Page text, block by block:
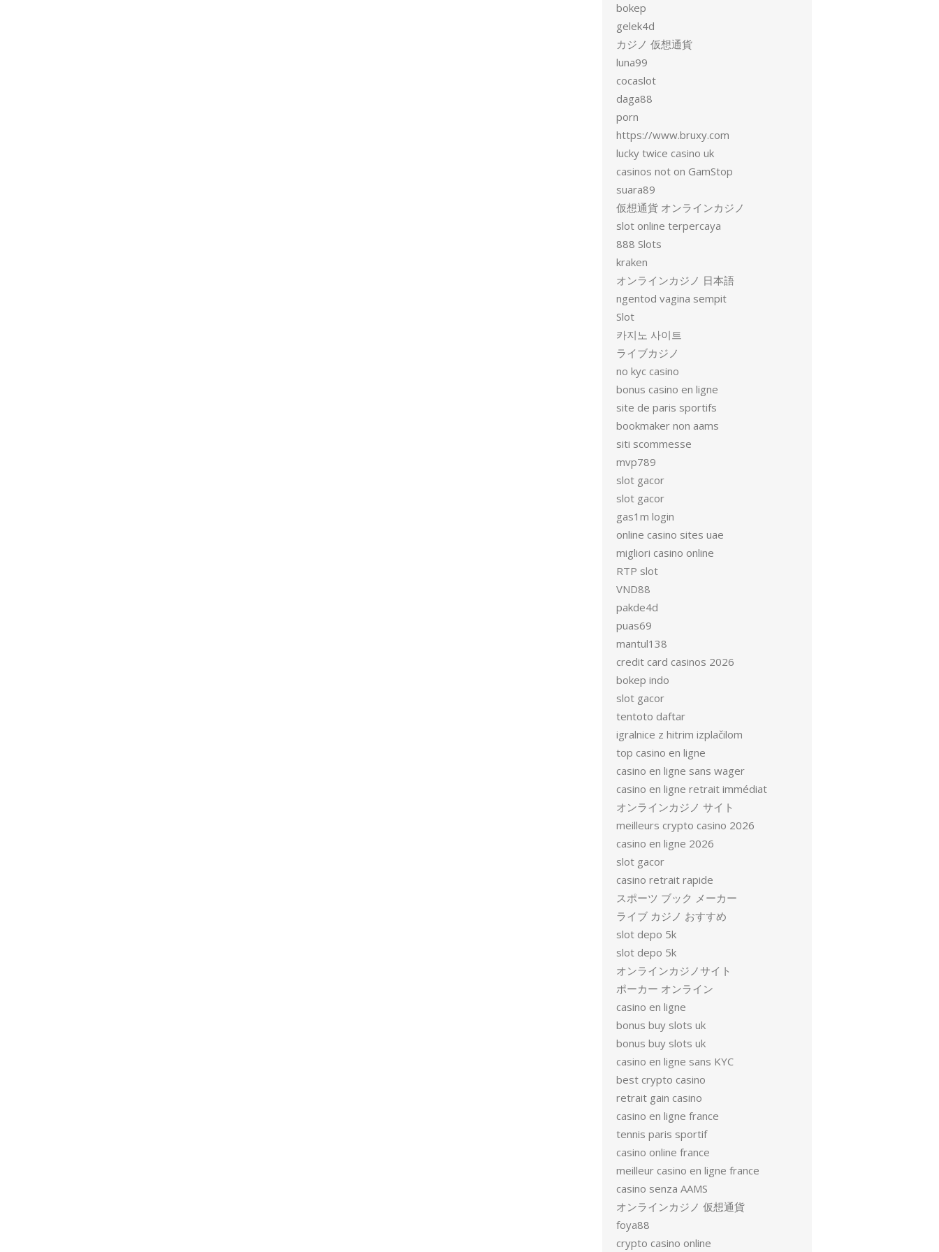
bokep
gelek4d
カジノ 仮想通貨
luna99
cocaslot
daga88
porn
https://www.bruxy.com
lucky twice casino uk
casinos not on GamStop
suara89
仮想通貨 オンラインカジノ
slot online terpercaya
888 Slots
kraken
オンラインカジノ 日本語
ngentod vagina sempit
Slot
카지노 사이트
ライブカジノ
no kyc casino
bonus casino en ligne
site de paris sportifs
bookmaker non aams
siti scommesse
mvp789
slot gacor
slot gacor
gas1m login
online casino sites uae
migliori casino online
RTP slot
VND88
pakde4d
puas69
mantul138
credit card casinos 2026
bokep indo
slot gacor
tentoto daftar
igralnice z hitrim izplačilom
top casino en ligne
casino en ligne sans wager
casino en ligne retrait immédiat
オンラインカジノ サイト
meilleurs crypto casino 2026
casino en ligne 2026
slot gacor
casino retrait rapide
スポーツ ブック メーカー
ライブ カジノ おすすめ
slot depo 5k
slot depo 5k
オンラインカジノサイト
ポーカー オンライン
casino en ligne
bonus buy slots uk
bonus buy slots uk
casino en ligne sans KYC
best crypto casino
retrait gain casino
casino en ligne france
tennis paris sportif
casino online france
meilleur casino en ligne france
casino senza AAMS
オンラインカジノ 仮想通貨
foya88
crypto casino online